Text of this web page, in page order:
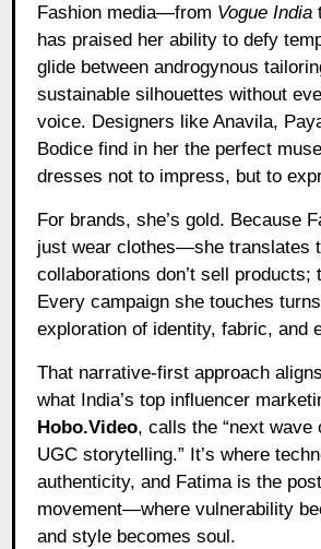
Fashion media—from Vogue India
has praised her ability to defy
glide between androgynous
sustainable silhouettes without
voice. Designers like Anavila,
Bodice find in her the perfect
dresses not to impress, but to
For brands, she’s gold. Because
just wear clothes—she translates
collaborations don’t sell products;
Every campaign she touches
exploration of identity, fabric, and
That narrative-first approach
what India’s top influencer
Hobo.Video, calls the “next wave
UGC storytelling.” It’s where
authenticity, and Fatima is the
movement—where vulnerability
and style becomes soul.